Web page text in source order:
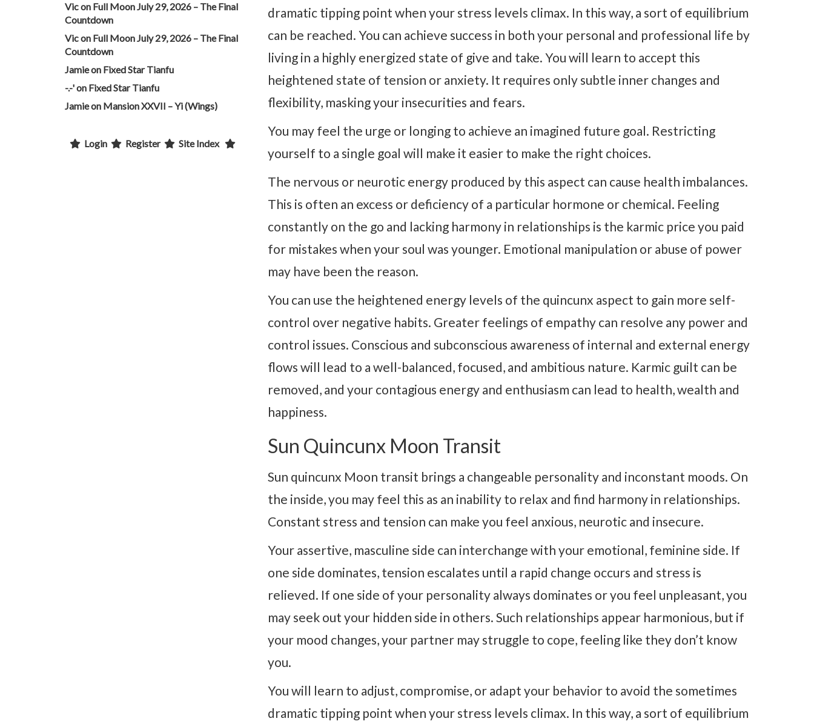
dramatic tipping point when your stress levels climax. In this way, a sort of equilibrium
can be reached. You can achieve success in both your personal and professional life by
living in a highly energized state of give and take. You will learn to accept this
heightened state of tension or anxiety. It requires only subtle inner changes and
flexibility, masking your insecurities and fears.
You may feel the urge or longing to achieve an imagined future goal. Restricting
yourself to a single goal will make it easier to make the right choices.
The nervous or neurotic energy produced by this aspect can cause health imbalances.
This is often an excess or deficiency of a particular hormone or chemical. Feeling
constantly on the go and lacking harmony in relationships is the karmic price you paid
for mistakes when your soul was younger. Emotional manipulation or abuse of power
may have been the reason.
You can use the heightened energy levels of the quincunx aspect to gain more self-
control over negative habits. Greater feelings of empathy can resolve any power and
control issues. Conscious and subconscious awareness of internal and external energy
flows will lead to a well-balanced, focused, and ambitious nature. Karmic guilt can be
removed, and your contagious energy and enthusiasm can lead to health, wealth and
happiness.
Sun Quincunx Moon Transit
Sun quincunx Moon transit brings a changeable personality and inconstant moods. On
the inside, you may feel this as an inability to relax and find harmony in relationships.
Constant stress and tension can make you feel anxious, neurotic and insecure.
Your assertive, masculine side can interchange with your emotional, feminine side. If
one side dominates, tension escalates until a rapid change occurs and stress is
relieved. If one side of your personality always dominates or you feel unpleasant, you
may seek out your hidden side in others. Such relationships appear harmonious, but if
your mood changes, your partner may struggle to cope, feeling like they don’t know
you.
You will learn to adjust, compromise, or adapt your behavior to avoid the sometimes
dramatic tipping point when your stress levels climax. In this way, a sort of equilibrium
Vicon Full Moon July 29, 2026 – The Final
Countdown
Vicon Full Moon July 29, 2026 – The Final
Countdown
Jamieon Fixed Star Tianfu
-.-'on Fixed Star Tianfu
Jamieon Mansion XXVII – Yi (Wings)
Login Register Site Index